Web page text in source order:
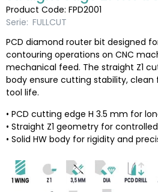
Product Code: FPD2001
Serie: FULLCUT
PCD diamond router bit designed
contouring operations on CNC
mechanical feed. The straight Z1
body ensure cutting stability, clean
tool life.
• PCD cutting edge H 3.5 mm for
• Straight Z1 geometry for
• Solid HW body for rigidity and